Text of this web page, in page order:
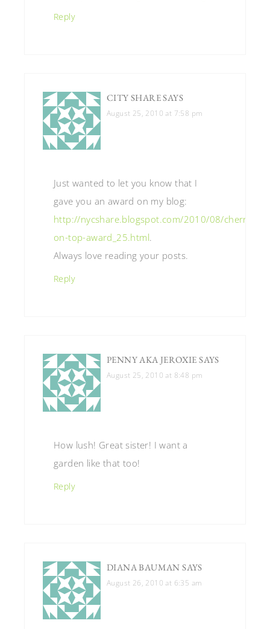
Reply
CITY SHARESAYS
August 25, 2010 at 7:58 pm
Just wanted to let you know that I
gave you an award on my blog:
http://nycshare.blogspot.com/2010/08/cherry-
on-top-award_25.html.
Always love reading your posts.
Reply
PENNY AKA JEROXIE SAYS
August 25, 2010 at 8:48 pm
How lush! Great sister! I want a
garden like that too!
Reply
DIANA BAUMAN SAYS
August 26, 2010 at 6:35 am